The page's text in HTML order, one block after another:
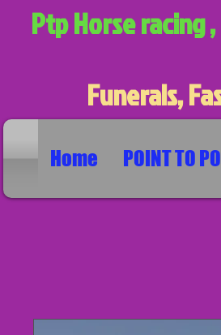
Ptp Horse racing
Funerals,
Home POINT TO